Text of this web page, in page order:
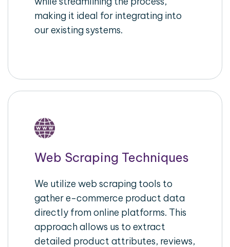
making it ideal for integrating into
our existing systems.
Web Scraping Techniques
We utilize web scraping tools to
gather e-commerce product data
directly from online platforms. This
approach allows us to extract
detailed product attributes, reviews,